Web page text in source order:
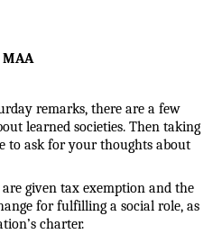
MAA
remarks, there are a few
learned societies. Then taking
to ask for your thoughts about
given tax exemption and the
for fulfilling a social role, as
charter.